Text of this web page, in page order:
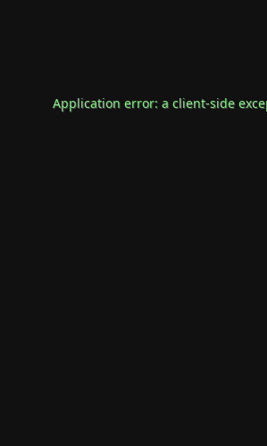
Application error: a client-side